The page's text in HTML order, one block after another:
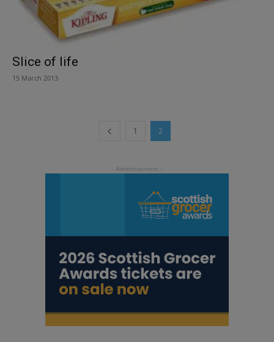
Slice of life
15 March 2013
1 2